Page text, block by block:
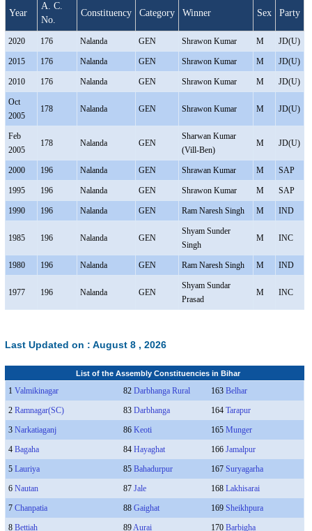
Year
A. C.
No.
Constituency Category Winner Sex Party
2020 176 Nalanda GEN Shrawon Kumar M JD(U)
2015 176 Nalanda GEN Shrawon Kumar M JD(U)
2010 176 Nalanda GEN Shrawon Kumar M JD(U)
Oct
2005
178 Nalanda GEN Shrawon Kumar M JD(U)
Feb
2005
178 Nalanda GEN
Sharwan Kumar
(Vill-Ben)
M JD(U)
2000 196 Nalanda GEN Shrawan Kumar M SAP
1995 196 Nalanda GEN Shrawon Kumar M SAP
1990 196 Nalanda GEN Ram Naresh Singh M IND
1985 196 Nalanda GEN
Shyam Sunder
Singh
M INC
1980 196 Nalanda GEN Ram Naresh Singh M IND
1977 196 Nalanda GEN
Shyam Sundar
Prasad
M INC
Last Updated on : August 8 , 2026
List of the Assembly Constituencies in Bihar
1 Valmikinagar 82 Darbhanga Rural 163 Belhar
2 Ramnagar(SC) 83 Darbhanga 164 Tarapur
3 Narkatiaganj 86 Keoti 165 Munger
4 Bagaha 84 Hayaghat 166 Jamalpur
5 Lauriya 85 Bahadurpur 167 Suryagarha
6 Nautan 87 Jale 168 Lakhisarai
7 Chanpatia 88 Gaighat 169 Sheikhpura
8 Bettiah 89Aurai 170 Barbigha